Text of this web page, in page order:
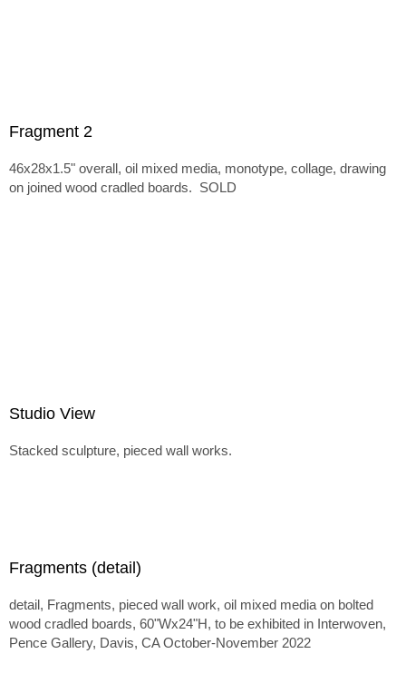
Fragment 2
46x28x1.5" overall, oil mixed media, monotype, collage, drawing
on joined wood cradled boards. SOLD
Studio View
Stacked sculpture, pieced wall works.
Fragments (detail)
detail, Fragments, pieced wall work, oil mixed media on bolted
wood cradled boards, 60"Wx24"H, to be exhibited in Interwoven,
Pence Gallery, Davis, CA October-November 2022